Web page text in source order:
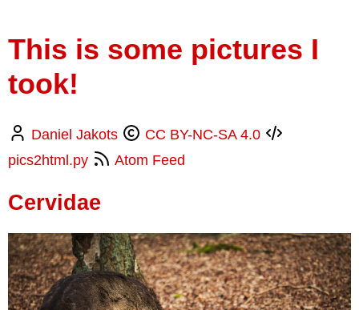
This is some pictures I
took!
Daniel Jakots
CC BY-NC-SA 4.0
pics2html.py
Atom Feed
Cervidae